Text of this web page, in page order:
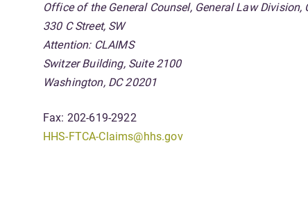
Office of the General Counsel, General Law
330 C Street, SW
Attention: CLAIMS
Switzer Building, Suite 2100
Washington, DC 20201
Fax: 202-619-2922
HHS-FTCA-Claims@hhs.gov